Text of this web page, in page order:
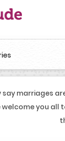
say marriages
welcome you all